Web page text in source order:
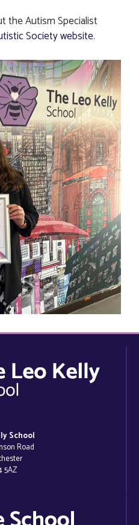
the Autism Specialist
Society website.
School
Road
5AZ